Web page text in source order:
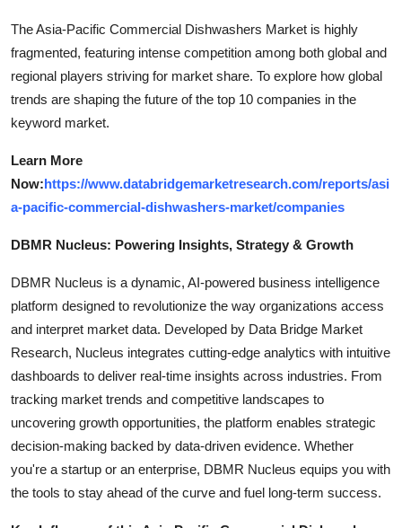
The Asia-Pacific Commercial Dishwashers Market is highly
fragmented, featuring intense competition among both global and
regional players striving for market share. To explore how global
trends are shaping the future of the top 10 companies in the
keyword market.
Learn More
Now:https://www.databridgemarketresearch.com/reports/asi
a-pacific-commercial-dishwashers-market/companies
DBMR Nucleus: Powering Insights, Strategy & Growth
DBMR Nucleus is a dynamic, AI-powered business intelligence
platform designed to revolutionize the way organizations access
and interpret market data. Developed by Data Bridge Market
Research, Nucleus integrates cutting-edge analytics with intuitive
dashboards to deliver real-time insights across industries. From
tracking market trends and competitive landscapes to
uncovering growth opportunities, the platform enables strategic
decision-making backed by data-driven evidence. Whether
you're a startup or an enterprise, DBMR Nucleus equips you with
the tools to stay ahead of the curve and fuel long-term success.